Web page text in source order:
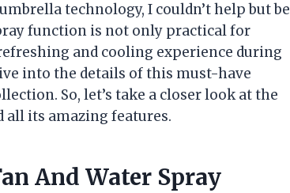
technology, I couldn’t help but be
function is not only practical for
and cooling experience during
into the details of this must-have
So, let’s take a closer look at the
its amazing features.
And Water Spray